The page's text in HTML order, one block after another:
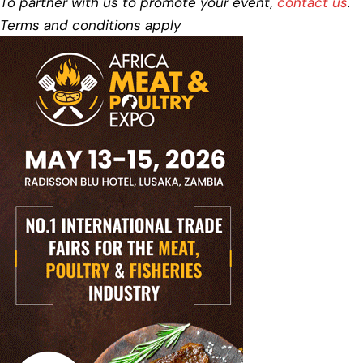
Terms and conditions apply